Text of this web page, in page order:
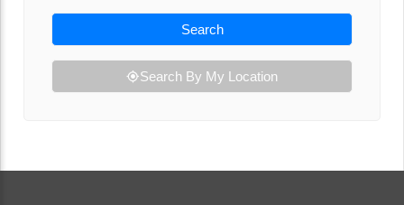
Search
Search By My Location